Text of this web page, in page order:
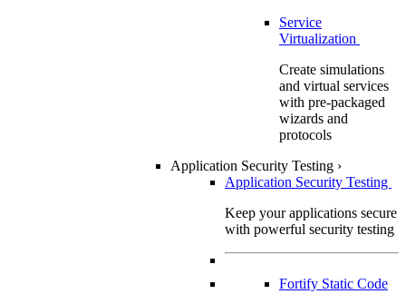
Service
Virtualization
Create simulations
and virtual services
with pre-packaged
wizards and
protocols
Application Security Testing ›
Application Security Testing
Keep your applications secure
with powerful security testing
Fortify Static Code